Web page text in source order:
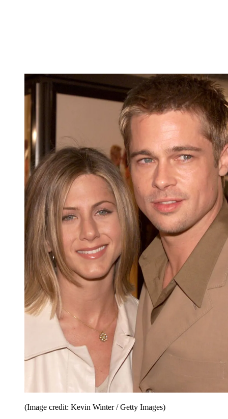
(Image credit: Kevin Winter / Getty Images)